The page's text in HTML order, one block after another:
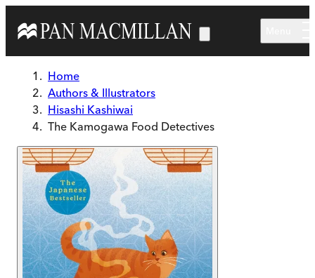
Home
Authors & Illustrators
Hisashi Kashiwai
The Kamogawa Food Detectives